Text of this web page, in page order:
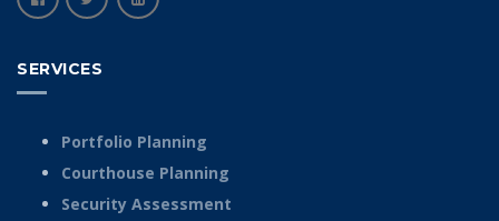
SERVICES
Portfolio Planning
Courthouse Planning
Security Assessment